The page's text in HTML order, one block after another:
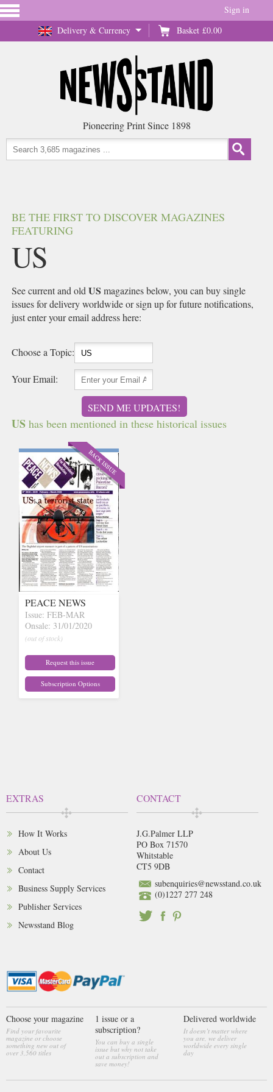
Delivery & Currency Basket £0.00
Sign in
Pioneering Print Since 1898
BE THE FIRST TO DISCOVER MAGAZINES
FEATURING
US
See current and oldUS magazines below, you can buy single
issues for delivery worldwide or sign up for future notifications,
just enter your email address here:
Choose a Topic:
Your Email:
SEND ME UPDATES!
US has been mentioned in these historical issues
PEACE NEWS
Issue: FEB-MAR
Onsale: 31/01/2020
(out of stock)
Request this issue
Subscription Options
EXTRAS
How It Works
About Us
Contact
Business Supply Services
Publisher Services
Newsstand Blog
CONTACT
J.G.Palmer LLP
PO Box 71570
Whitstable
CT5 9DB
subenquiries@newsstand.co.uk
(0)1227 277 248
Choose your magazine
Find your favourite
magazine or choose
something new out of
over 3,560 titles
1 issue or a
subscription?
You can buy a single
issue but why not take
out a subscription and
save money!
Delivered worldwide
It doesn’t matter where
you are, we deliver
worldwide every single
day